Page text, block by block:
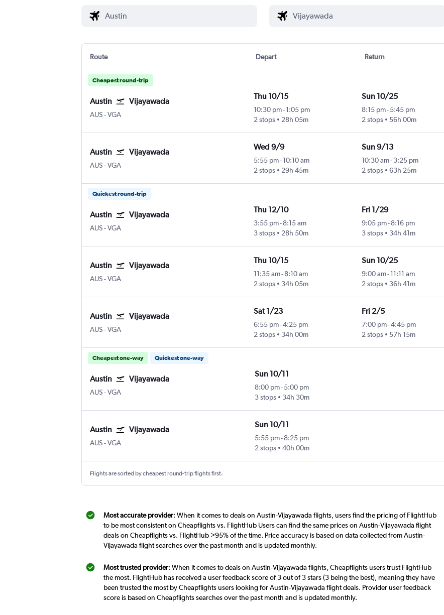
Route Depart Return
Cheapest round-trip
Austin Vijayawada
AUSAustin Bergstrom
-VGA
Thu 10/15
10:30 pm- 1:05 pm
2 stops
28h 05m
Sun 10/25
8:15 pm-5:45 pm
2 stops
56h 00m
Austin Vijayawada
AUSAustin Bergstrom
-VGA
Wed 9/9
5:55 pm- 10:10 am
2 stops
29h 45m
Sun 9/13
10:30 am-3:25 pm
2 stops
63h 25m
Quickest round-trip
Austin Vijayawada
AUSAustin Bergstrom
-VGA
Thu 12/10
3:55 pm- 8:15 am
3 stops
28h 50m
Fri 1/29
9:05 pm-8:16 pm
3 stops
34h 41m
Austin Vijayawada
AUSAustin Bergstrom
-VGA
Thu 10/15
11:35 am- 8:10 am
2 stops
34h 05m
Sun 10/25
9:00 am-11:11 am
2 stops
36h 41m
Austin Vijayawada
AUSAustin Bergstrom
-VGA
Sat 1/23
6:55 pm-4:25 pm
2 stops
34h 00m
Fri 2/5
7:00 pm-4:45 pm
2 stops
57h 15m
Cheapest one-way Quickest one-way
Austin Vijayawada
AUSAustin Bergstrom
-VGA
Sun 10/11
8:00 pm-5:00 pm
3 stops
34h 30m
Austin Vijayawada
AUSAustin Bergstrom
-VGA
Sun 10/11
5:55 pm-8:25 pm
2 stops
40h 00m
Flights are sorted by cheapest round-trip flights first.
Most accurate provider: When it comes to deals on Austin-Vijayawada flights, users find the pricing of FlightHub
to be most consistent on Cheapflights vs. FlightHub Users can find the same prices on Austin-Vijayawada flight
deals on Cheapflights vs. FlightHub >95% of the time. Price accuracy is based on data collected from Austin-
Vijayawada flight searches over the past month and is updated monthly.
Most trusted provider: When it comes to deals on Austin-Vijayawada flights, Cheapflights users trust FlightHub
the most. FlightHub has received a user feedback score of 3 out of 3 stars (3 being the best), meaning they have
been trusted the most by Cheapflights users looking for Austin-Vijayawada flight deals. Provider user feedback
score is based on Cheapflights searches over the past month and is updated monthly.